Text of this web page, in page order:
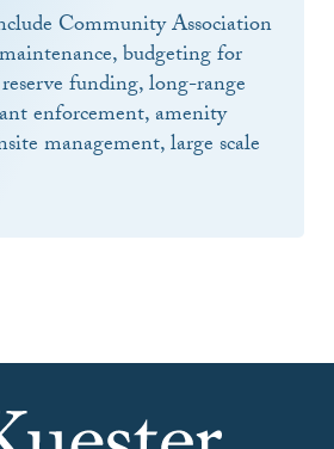
Community Association
budgeting for
funding, long-range
enforcement, amenity
management, large scale